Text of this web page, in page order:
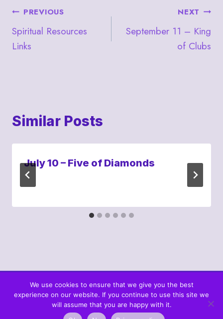
Post
navigation
PREVIOUS
Spiritual Resources
Links
NEXT
September 11 – King
of Clubs
Similar Posts
July 10 – Five of Diamonds
© 2026 What's In The Cards? Berta's Web
We use cookies to ensure that we give you the best
experience on our website. If you continue to use this site we
will assume that you are happy with it.